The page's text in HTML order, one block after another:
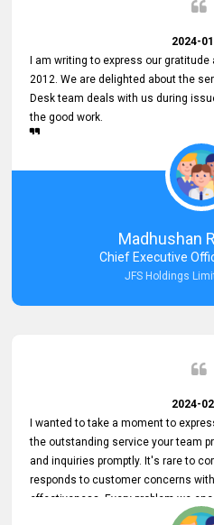
2024-
I am writing to express our
2012. We are delighted about the
Desk team deals with us during
the good work.
Madhushan
Chief Executive
JFS Holdings
2024-
I wanted to take a moment to
the outstanding service your team
and inquiries promptly. It's rare to
responds to customer concerns
effectiveness. Every problem we
a day, which truly exceeded our